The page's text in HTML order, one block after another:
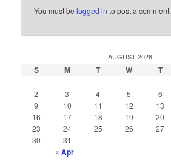
You must belogged in to post a comment.
AUGUST 2026
S M T W T
2
3 4 5 6
9
10 11 12 13
16
17 18 19 20
23
24 25 26 27
30
31
« Apr